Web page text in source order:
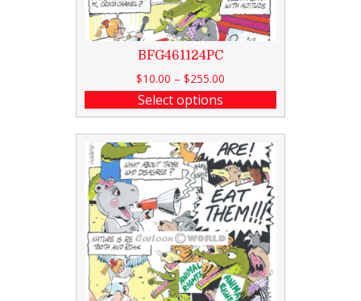
BFG461124PC
$10.00 – $255.00
Select options